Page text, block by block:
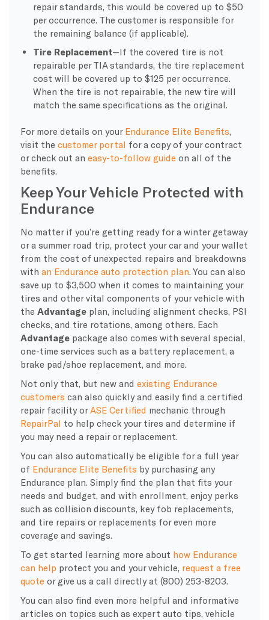
repair standards, this would be covered up to $50
per occurrence. The customer is responsible for
the remaining balance (if applicable).
Tire Replacement—If the covered tire is not
repairable per TIA standards, the tire replacement
cost will be covered up to $125 per occurrence.
When the tire is not repairable, the new tire will
match the same specifications as the original.
For more details on your Endurance Elite Benefits
visit the customer portal for a copy of your contract
or check out an easy-to-follow guide on all of the
benefits.
Keep Your Vehicle Protected with
Endurance
No matter if you’re getting ready for a winter getaway
or a summer road trip, protect your car and your wallet
from the cost of unexpected repairs and breakdowns
with an Endurance auto protection plan . You can also
save up to $3,500 when it comes to maintaining your
tires and other vital components of your vehicle with
the Advantageplan, including alignment checks, PSI
checks, and tire rotations, among others. Each
Advantagepackage also comes with several special,
one-time services such as a battery replacement, a
brake pad/shoe replacement, and more.
Not only that, but new and existing Endurance
customers can also quickly and easily find a certified
repair facility or ASE Certified mechanic through
RepairPal to help check your tires and determine if
you may need a repair or replacement.
You can also automatically be eligible for a full year
of Endurance Elite Benefits by purchasing any
Endurance plan. Simply find the plan that fits your
needs and budget, and with enrollment, enjoy perks
such as collision discounts, key fob replacements,
and tire repairs or replacements for even more
coverage and savings.
To get started learning more about how Endurance
can help protect you and your vehicle, request a free
quote or give us a call directly at (800) 253-8203.
You can also find even more helpful and informative
articles on topics such as expert auto tips, vehicle